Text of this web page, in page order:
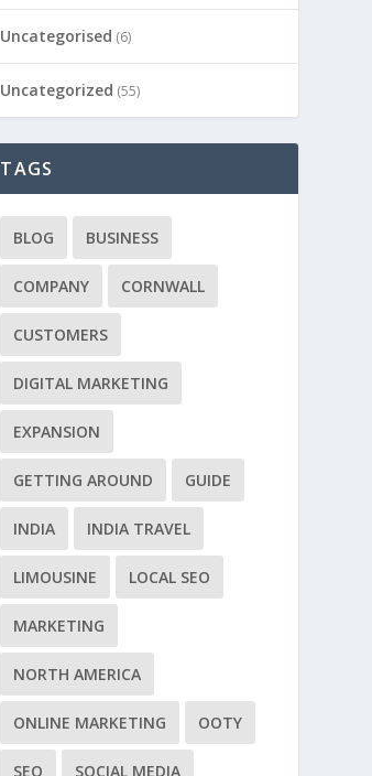
Uncategorised (6)
Uncategorized (55)
TAGS
BLOG BUSINESS
COMPANY CORNWALL
CUSTOMERS
DIGITAL MARKETING
EXPANSION
GETTING AROUND GUIDE
INDIA INDIA TRAVEL
LIMOUSINE LOCAL SEO
MARKETING
NORTH AMERICA
ONLINE MARKETING OOTY
SEO SOCIAL MEDIA